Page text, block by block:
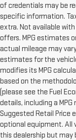
of credentials may be
specific information.
extra. Not available
offers. MPG estimates
actual mileage may
estimates for the
modifies its MPG
based on the
(please see the Fuel
details, including a
Suggested Retail Price
optional equipment. All
this dealership but may